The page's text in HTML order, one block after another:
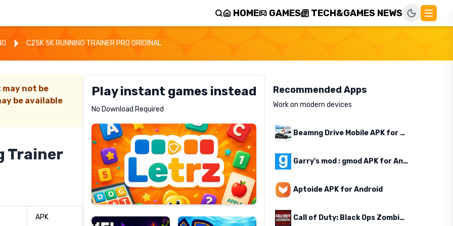
HOME GAMES TECH&GAMES NEWS
C25K 5K RUNNING TRAINER PRO ORIGINAL
may not be
be available
Trainer
APK
Play instant games instead
No Download Required
Letrz
Pixel
Slime
Mad
Shark
Recommended Apps
Work on modern devices
Beamng Drive Mobile APK for Android
Garry's mod : gmod APK for Android
Aptoide APK for Android
Call of Duty: Black Ops Zombies APK for Android